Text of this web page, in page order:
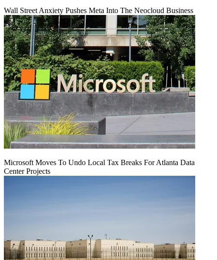
Wall Street Anxiety Pushes Meta Into The Neocloud Business
Microsoft Moves To Undo Local Tax Breaks For Atlanta Data
Center Projects